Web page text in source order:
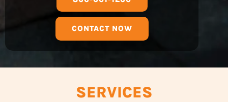
CONTACT NOW
SERVICES